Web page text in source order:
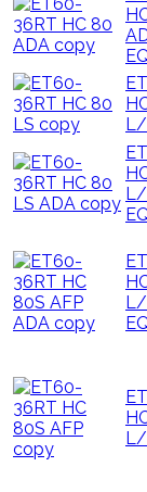
L/
L/
L/
L/